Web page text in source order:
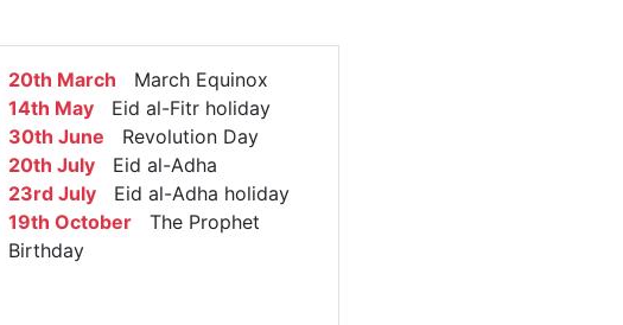
20th March March Equinox
14th MayEid al-Fitr holiday
30th June Revolution Day
20th JulyEid al-Adha
23rd JulyEid al-Adha holiday
19th OctoberThe Prophet
Birthday